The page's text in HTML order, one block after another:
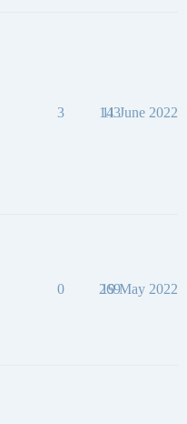
3 143
11 June 2022
0 269
19 May 2022